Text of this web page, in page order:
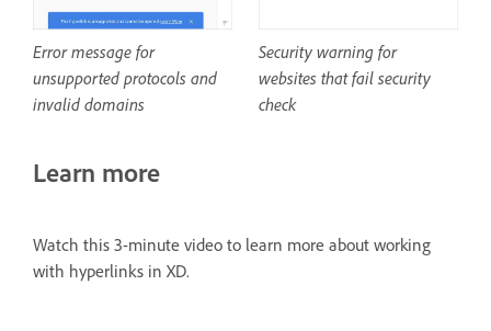
Error message for
unsupported protocols and
invalid domains
Security warning for
websites that fail security
check
Learn more
Watch this 3-minute video to learn more about working
with hyperlinks in XD.